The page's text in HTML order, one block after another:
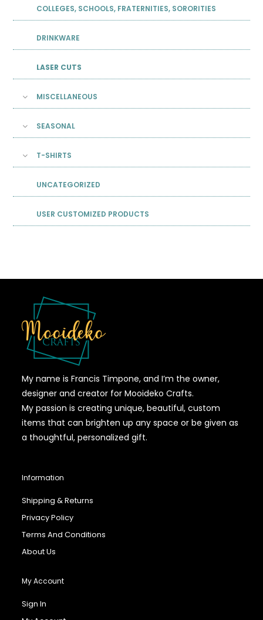
COLLEGES, SCHOOLS, FRATERNITIES, SORORITIES
DRINKWARE
LASER CUTS
MISCELLANEOUS
SEASONAL
T-SHIRTS
UNCATEGORIZED
USER CUSTOMIZED PRODUCTS
My name is Francis Timpone, and I’m the owner,
designer and creator for Mooideko Crafts.
My passion is creating unique, beautiful, custom
items that can brighten up any space or be given as
a thoughtful, personalized gift.
Information
Shipping & Returns
Privacy Policy
Terms And Conditions
About Us
My Account
Sign In